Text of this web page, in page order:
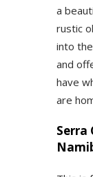
a
rustic
into
and
have
are
Serra